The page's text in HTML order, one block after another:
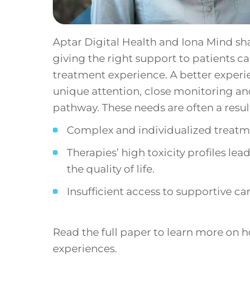
Aptar Digital Health and Iona Mind
giving the right support to patients
treatment experience. A better
unique attention, close monitoring
pathway. These needs are often a
Complex and individualized
Therapies’ high toxicity profiles
the quality of life.
Insufficient access to supportive
Read the full paper to learn more on
experiences.